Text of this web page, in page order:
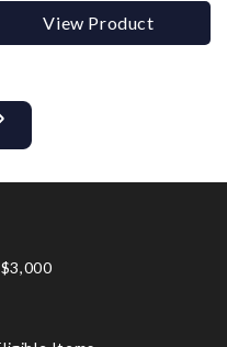
View Product